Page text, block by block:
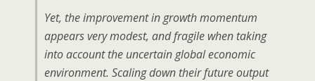
Yet, the improvement in growth momentum
appears very modest, and fragile when taking
into account the uncertain global economic
environment. Scaling down their future output